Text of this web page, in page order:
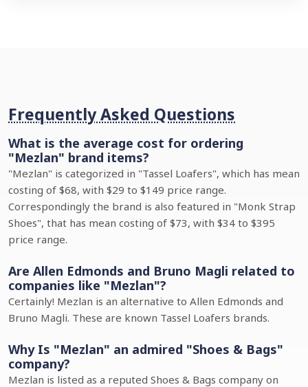
Frequently Asked Questions
What is the average cost for ordering
"Mezlan" brand items?
"Mezlan" is categorized in "Tassel Loafers", which has mean
costing of $68, with $29 to $149 price range.
Correspondingly the brand is also featured in "Monk Strap
Shoes", that has mean costing of $73, with $34 to $395
price range.
Are Allen Edmonds and Bruno Magli related to
companies like "Mezlan"?
Certainly! Mezlan is an alternative to Allen Edmonds and
Bruno Magli. These are known Tassel Loafers brands.
Why Is "Mezlan" an admired "Shoes & Bags"
company?
Mezlan is listed as a reputed Shoes & Bags company on